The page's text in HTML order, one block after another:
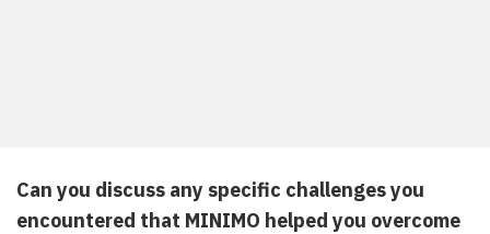
Can you discuss any specific challenges you
encountered that MINIMO helped you overcome